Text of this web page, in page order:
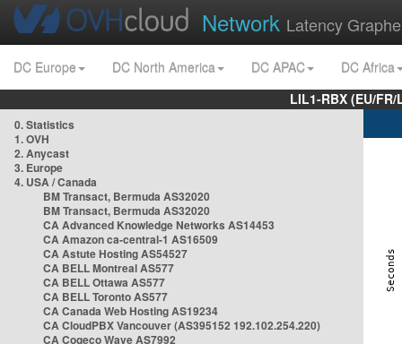
Network Latency
DC Europe DC North America DC APAC
DC Africa
LIL1-RBX (EU/
0. Statistics
1. OVH
2. Anycast
3. Europe
4. USA / Canada
BM Transact, Bermuda AS32020
BM Transact, Bermuda AS32020
CA Advanced Knowledge Networks AS14453
CA Amazon ca-central-1 AS16509
CA Astute Hosting AS54527
CA BELL Montreal AS577
CA BELL Ottawa AS577
CA BELL Toronto AS577
CA Canada Web Hosting AS19234
CA CloudPBX Vancouver (AS395152 192.102.254.220)
CA Cogeco Wave AS7992